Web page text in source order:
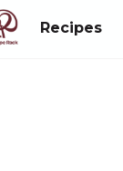
Recipes